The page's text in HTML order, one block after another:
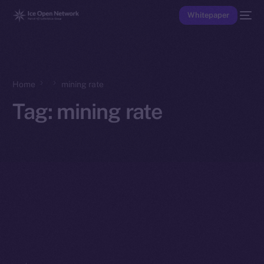
Whitepaper
Home mining rate
Tag: mining rate